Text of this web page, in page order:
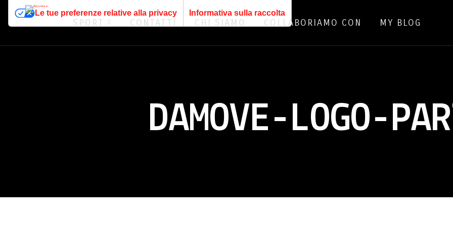
SPORT CONTATTI CHI SIAMO COLLABORIAMO CON MY BLOG
DAMOVE-LOGO-
Le tue preferenze relative alla privacy Informativa sulla raccolta